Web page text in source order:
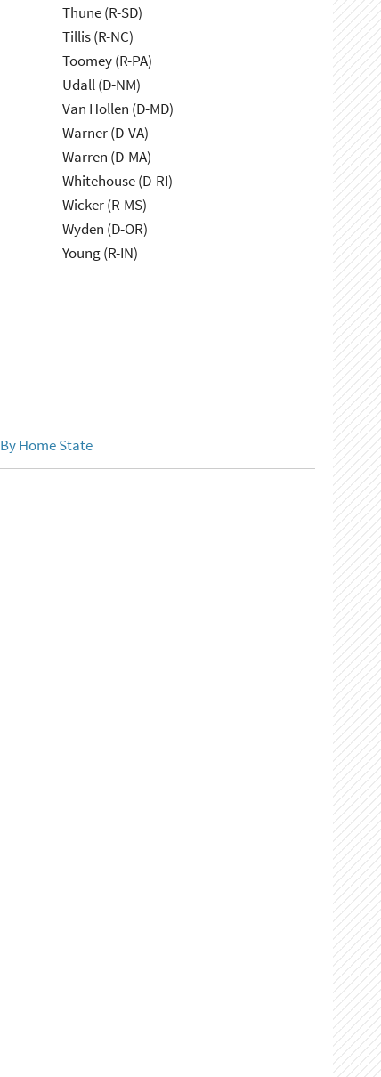
Thune (R-SD)
Tillis (R-NC)
Toomey (R-PA)
Udall (D-NM)
Van Hollen (D-MD)
Warner (D-VA)
Warren (D-MA)
Whitehouse (D-RI)
Wicker (R-MS)
Wyden (D-OR)
Young (R-IN)
By Home State